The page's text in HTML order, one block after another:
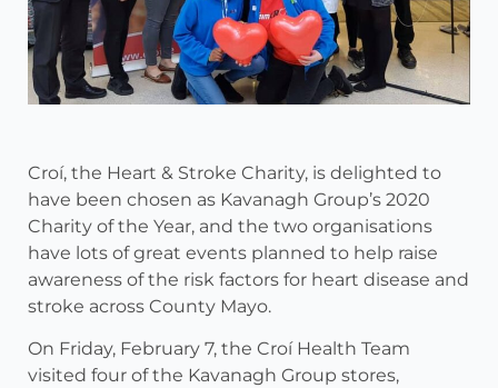
Croí, the Heart & Stroke Charity, is delighted to
have been chosen as Kavanagh Group’s 2020
Charity of the Year, and the two organisations
have lots of great events planned to help raise
awareness of the risk factors for heart disease and
stroke across County Mayo.
On Friday, February 7, the Croí Health Team
visited four of the Kavanagh Group stores,